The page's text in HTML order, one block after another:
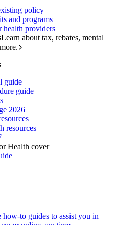
policy
and programs
providers
Learn about tax, rebates, mental
guide
guide
2026
resources
Health cover
to guides to assist you in